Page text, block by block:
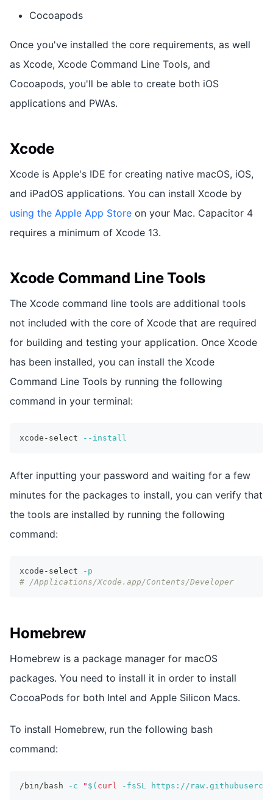
Cocoapods
Once you've installed the core requirements, as well
as Xcode, Xcode Command Line Tools, and
Cocoapods, you'll be able to create both iOS
applications and PWAs.
Xcode
Xcode is Apple's IDE for creating native macOS, iOS,
and iPadOS applications. You can install Xcode by
using the Apple App Store on your Mac. Capacitor 4
requires a minimum of Xcode 13.
Xcode Command Line Tools
The Xcode command line tools are additional tools
not included with the core of Xcode that are required
for building and testing your application. Once Xcode
has been installed, you can install the Xcode
Command Line Tools by running the following
command in your terminal:
xcode-select --install
After inputting your password and waiting for a few
minutes for the packages to install, you can verify that
the tools are installed by running the following
command:
xcode-select
-p
# /Applications/Xcode.app/Contents/Developer
Homebrew
Homebrew is a package manager for macOS
packages. You need to install it in order to install
CocoaPods for both Intel and Apple Silicon Macs.
To install Homebrew, run the following bash
command:
/bin/bash -c " $( curl -fsSL https://